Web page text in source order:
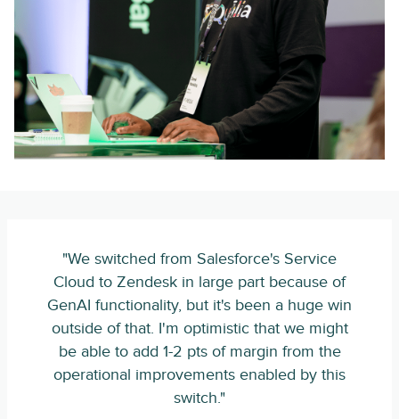
"We switched from Salesforce's Service
Cloud to Zendesk in large part because of
GenAI functionality, but it's been a huge win
outside of that. I'm optimistic that we might
be able to add 1-2 pts of margin from the
operational improvements enabled by this
switch."